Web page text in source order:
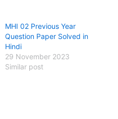
MHI 02 Previous Year
Question Paper Solved in
Hindi
29 November 2023
Similar post